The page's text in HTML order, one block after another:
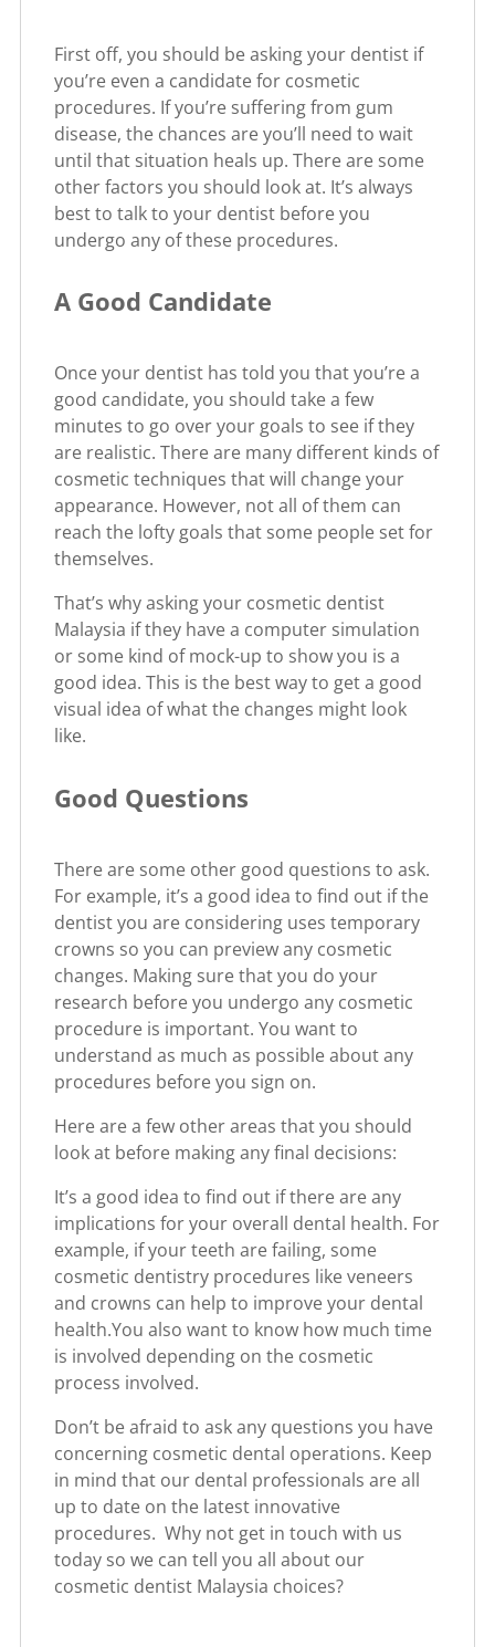
First off, you should be asking your dentist if
you’re even a candidate for cosmetic
procedures. If you’re suffering from gum
disease, the chances are you’ll need to wait
until that situation heals up. There are some
other factors you should look at. It’s always
best to talk to your dentist before you
undergo any of these procedures.
A Good Candidate
Once your dentist has told you that you’re a
good candidate, you should take a few
minutes to go over your goals to see if they
are realistic. There are many different kinds of
cosmetic techniques that will change your
appearance. However, not all of them can
reach the lofty goals that some people set for
themselves.
That’s why asking your cosmetic dentist
Malaysia if they have a computer simulation
or some kind of mock-up to show you is a
good idea. This is the best way to get a good
visual idea of what the changes might look
like.
Good Questions
There are some other good questions to ask.
For example, it’s a good idea to find out if the
dentist you are considering uses temporary
crowns so you can preview any cosmetic
changes. Making sure that you do your
research before you undergo any cosmetic
procedure is important. You want to
understand as much as possible about any
procedures before you sign on.
Here are a few other areas that you should
look at before making any final decisions:
It’s a good idea to find out if there are any
implications for your overall dental health. For
example, if your teeth are failing, some
cosmetic dentistry procedures like veneers
and crowns can help to improve your dental
health.You also want to know how much time
is involved depending on the cosmetic
process involved.
Don’t be afraid to ask any questions you have
concerning cosmetic dental operations. Keep
in mind that our dental professionals are all
up to date on the latest innovative
procedures. Why not get in touch with us
today so we can tell you all about our
cosmetic dentist Malaysia choices?